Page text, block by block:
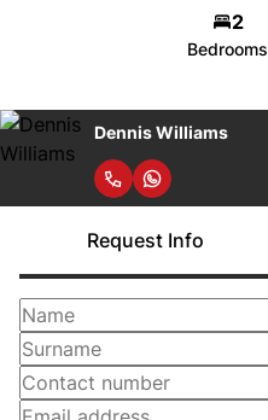
2
Bedrooms
Dennis Williams
Request Info